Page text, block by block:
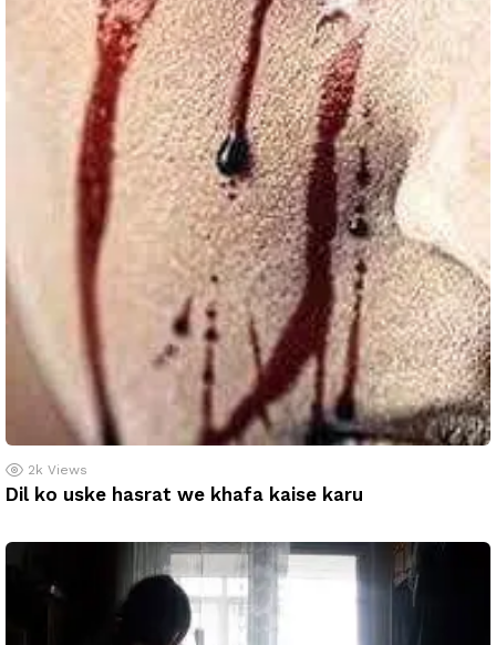
2k Views
Dil ko uske hasrat we khafa kaise karu